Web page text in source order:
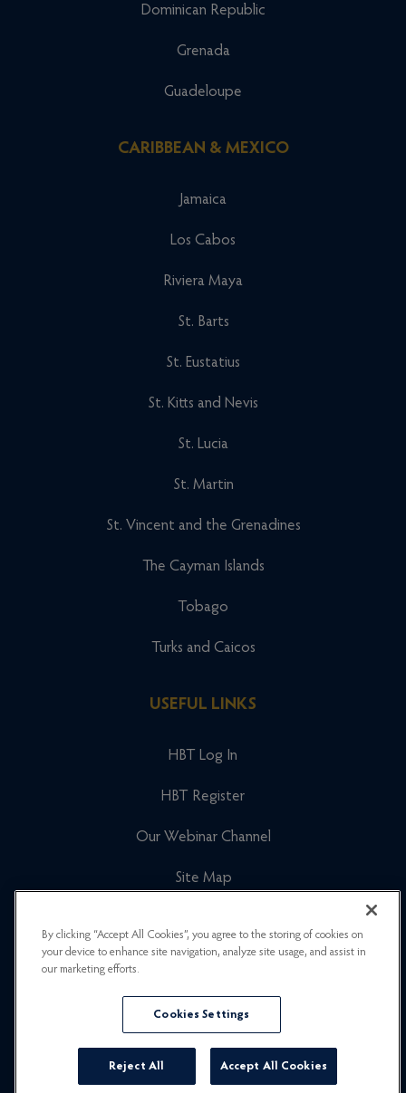
Dominican Republic
Grenada
Guadeloupe
CARIBBEAN & MEXICO
Jamaica
Los Cabos
Riviera Maya
St. Barts
St. Eustatius
St. Kitts and Nevis
St. Lucia
St. Martin
St. Vincent and the Grenadines
The Cayman Islands
Tobago
Turks and Caicos
USEFUL LINKS
HBT Log In
HBT Register
Our Webinar Channel
Site Map
Newsletter Signup
Privacy Policy
By clicking “Accept All Cookies”, you agree to the storing of cookies on
your device to enhance site navigation, analyze site usage, and assist in
our marketing efforts.
Cookies Settings
Reject All Accept All Cookies